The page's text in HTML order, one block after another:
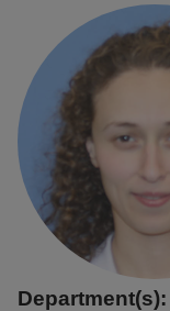
Department(s):